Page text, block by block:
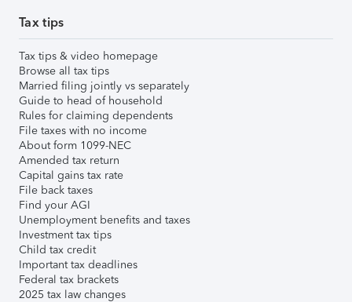
Tax tips
Tax tips & video homepage
Browse all tax tips
Married filing jointly vs separately
Guide to head of household
Rules for claiming dependents
File taxes with no income
About form 1099-NEC
Amended tax return
Capital gains tax rate
File back taxes
Find your AGI
Unemployment benefits and taxes
Investment tax tips
Child tax credit
Important tax deadlines
Federal tax brackets
2025 tax law changes